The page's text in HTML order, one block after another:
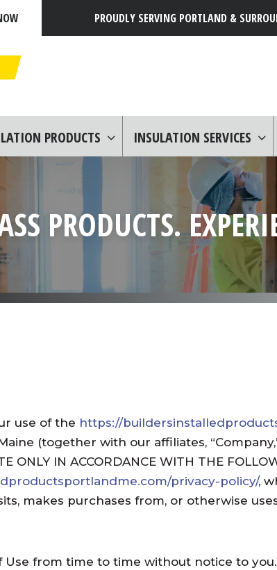
PROUDLY SERVING PORTLAND &
PRODUCTS INSULATION SERVICES
PRODUCTS.
use of the https://
(together with our affiliates, “Company,”
ONLY IN ACCORDANCE WITH THE
privacy-policy/,
makes purchases from, or otherwise
Use from time to time without notice to